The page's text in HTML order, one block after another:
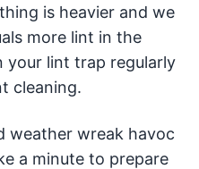
is heavier and we
more lint in the
your lint trap regularly
cleaning.
weather wreak havoc
a minute to prepare